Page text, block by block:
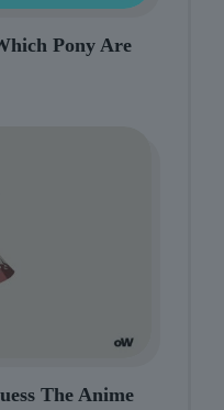
Pony Are
The Anime